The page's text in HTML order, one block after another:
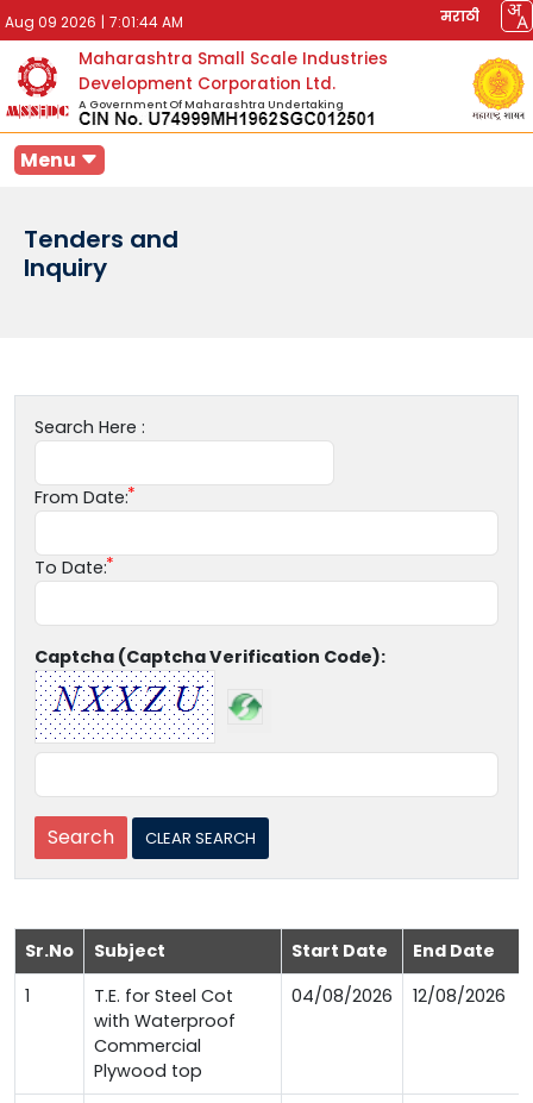
Aug 09 2026 | 7:01:44 AM मराठी
Maharashtra Small Scale Industries
Development Corporation Ltd.
A Government Of Maharashtra Undertaking
Menu
Tenders and
Inquiry
Search Here :
From Date:
To Date:
Captcha (Captcha Verification Code):
Sr.No Subject Start Date End Date
1
T.E. for Steel Cot
with Waterproof
Commercial
Plywood top
04/08/2026 12/08/2026